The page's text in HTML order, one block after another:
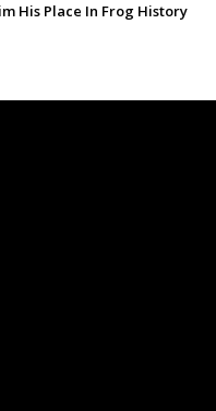
His Place In Frog History